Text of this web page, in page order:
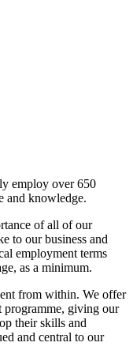
employ over 650
and knowledge.
of all of our
to our business and
employment terms
as a minimum.
from within. We offer
programme, giving our
their skills and
and central to our